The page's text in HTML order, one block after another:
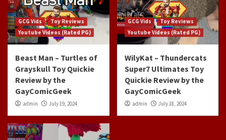
GCG Vids
Toy Reviews
Youtube Videos (Rated PG)
Beast Man – Turtles of
Grayskull Toy Quickie
Review by the
GayComicGeek
admin July 19, 2024
GCG Vids
Toy Reviews
Youtube Videos (Rated PG)
WilyKat – Thundercats
Super7 Ultimates Toy
Quickie Review by the
GayComicGeek
admin July 18, 2024